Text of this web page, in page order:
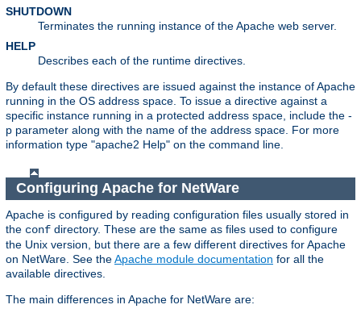
SHUTDOWN
Terminates the running instance of the Apache web server.
HELP
Describes each of the runtime directives.
By default these directives are issued against the instance of Apache
running in the OS address space. To issue a directive against a
specific instance running in a protected address space, include the -
p parameter along with the name of the address space. For more
information type "apache2 Help" on the command line.
Configuring Apache for NetWare
Apache is configured by reading configuration files usually stored in
the conf directory. These are the same as files used to configure
the Unix version, but there are a few different directives for Apache
on NetWare. See theApache module documentation for all the
available directives.
The main differences in Apache for NetWare are: